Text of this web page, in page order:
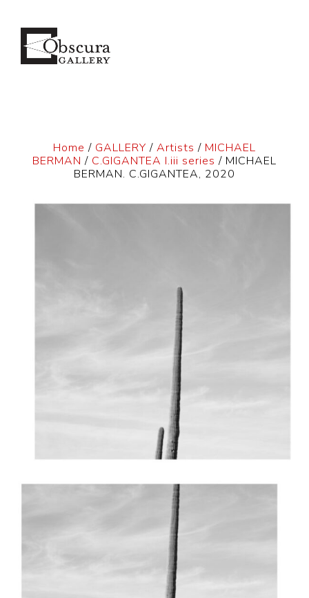
Home / GALLERY / Artists / MICHAEL
BERMAN / C.GIGANTEA I.iii series / MICHAEL
BERMAN. C.GIGANTEA, 2020